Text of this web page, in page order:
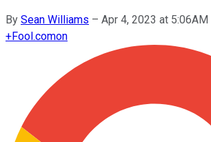
By Sean Williams – Apr 4, 2023 at 5:06AM
+Fool.comon